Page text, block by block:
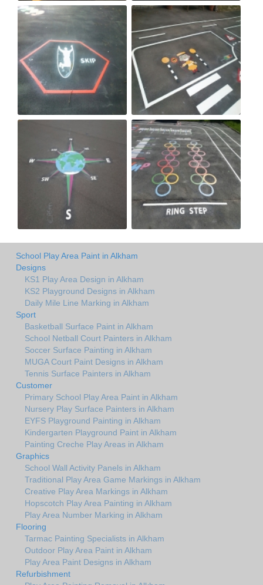
School Play Area Paint in Alkham
Designs
KS1 Play Area Design in Alkham
KS2 Playground Designs in Alkham
Daily Mile Line Marking in Alkham
Sport
Basketball Surface Paint in Alkham
School Netball Court Painters in Alkham
Soccer Surface Painting in Alkham
MUGA Court Paint Designs in Alkham
Tennis Surface Painters in Alkham
Customer
Primary School Play Area Paint in Alkham
Nursery Play Surface Painters in Alkham
EYFS Playground Painting in Alkham
Kindergarten Playground Paint in Alkham
Painting Creche Play Areas in Alkham
Graphics
School Wall Activity Panels in Alkham
Traditional Play Area Game Markings in Alkham
Creative Play Area Markings in Alkham
Hopscotch Play Area Painting in Alkham
Play Area Number Marking in Alkham
Flooring
Tarmac Painting Specialists in Alkham
Outdoor Play Area Paint in Alkham
Play Area Paint Designs in Alkham
Refurbishment